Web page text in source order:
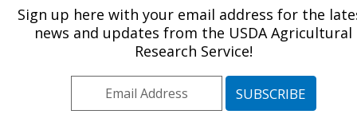
U.S. DEPARTMENT OF AGRICULTURE
Events»News Articles »
Research News»2001»
Mite-Resistant Russian
Hardinesse
Sign up here with your email address for the
news and updates from the USDA Agricultural
Research Service!